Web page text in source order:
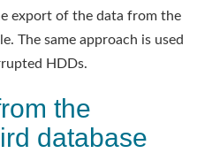
export of the data from the
The same approach is used
HDDs.
the
database